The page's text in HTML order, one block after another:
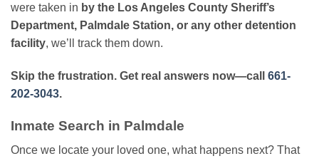
were taken in by the Los Angeles County Sheriff’s
Department, Palmdale Station, or any other detention
facility, we’ll track them down.
Skip the frustration. Get real answers now—call 661-
202-3043.
Inmate Search in Palmdale
Once we locate your loved one, what happens next? That